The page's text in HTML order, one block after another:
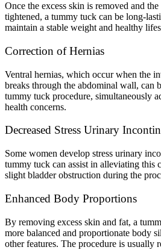
Once the excess skin is removed and
tightened, a tummy tuck can be long-
maintain a stable weight and healthy
Correction of Hernias
Ventral hernias, which occur when the
breaks through the abdominal wall, can
tummy tuck procedure, simultaneously
health concerns.
Decreased Stress Urinary
Some women develop stress urinary
tummy tuck can assist in alleviating this
slight bladder obstruction during the
Enhanced Body Proportions
By removing excess skin and fat, a
more balanced and proportionate body
other features. The procedure is usually